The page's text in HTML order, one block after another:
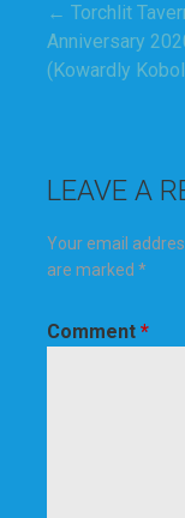
Post
← Torchlit
Anniversary
(Kowardly
LEAVE A
Your email
are marked *
Comment *